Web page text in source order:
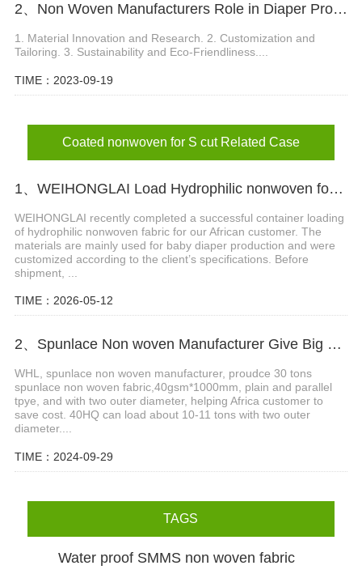
2、Non Woven Manufacturers Role in Diaper Product Development
1. Material Innovation and Research. 2. Customization and
Tailoring. 3. Sustainability and Eco-Friendliness....
TIME：2023-09-19
Coated nonwoven for S cut Related Case
1、WEIHONGLAI Load Hydrophilic nonwoven for Africa Customer
WEIHONGLAI recently completed a successful container loading
of hydrophilic nonwoven fabric for our African customer. The
materials are mainly used for baby diaper production and were
customized according to the client’s specifications. Before
shipment, ...
TIME：2026-05-12
2、Spunlace Non woven Manufacturer Give Big Support in Africa
WHL, spunlace non woven manufacturer, proudce 30 tons
spunlace non woven fabric,40gsm*1000mm, plain and parallel
tpye, and with two outer diameter, helping Africa customer to
save cost. 40HQ can load about 10-11 tons with two outer
diameter....
TIME：2024-09-29
TAGS
Water proof SMMS non woven fabric